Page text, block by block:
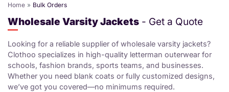
Home Bulk Orders
Wholesale Varsity Jackets - Get a Quote
Looking for a reliable supplier of wholesale varsity jackets?
Clothoo specializes in high-quality letterman outerwear for
schools, fashion brands, sports teams, and businesses.
Whether you need blank coats or fully customized designs,
we’ve got you covered—no minimums required.